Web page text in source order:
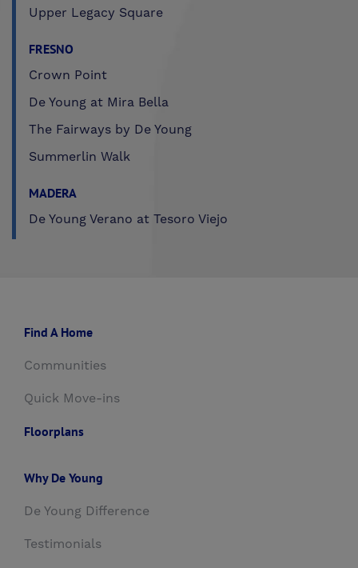
Upper Legacy Square
FRESNO
Crown Point
De Young at Mira Bella
The Fairways by De Young
Summerlin Walk
MADERA
De Young Verano at Tesoro Viejo
Find A Home
Communities
Quick Move-ins
Floorplans
Why De Young
De Young Difference
Testimonials